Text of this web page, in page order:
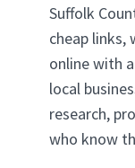
Suffolk
cheap links,
online with
local
research,
who know